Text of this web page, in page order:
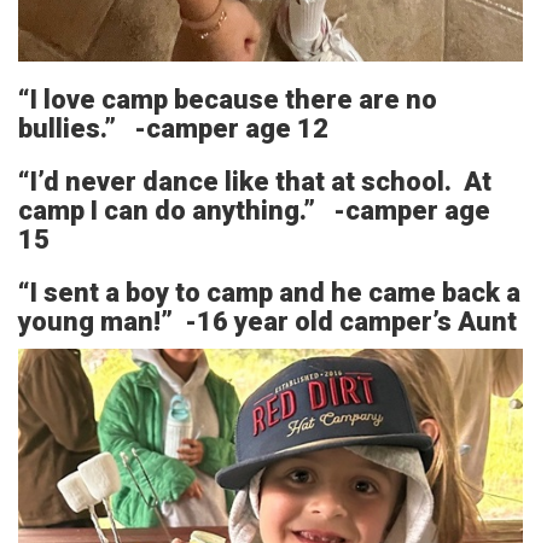
“I love camp because there are no
bullies.” -camper age 12
“I’d never dance like that at school. At
camp I can do anything.” -camper age
15
“I sent a boy to camp and he came back a
young man!” -16 year old camper’s Aunt